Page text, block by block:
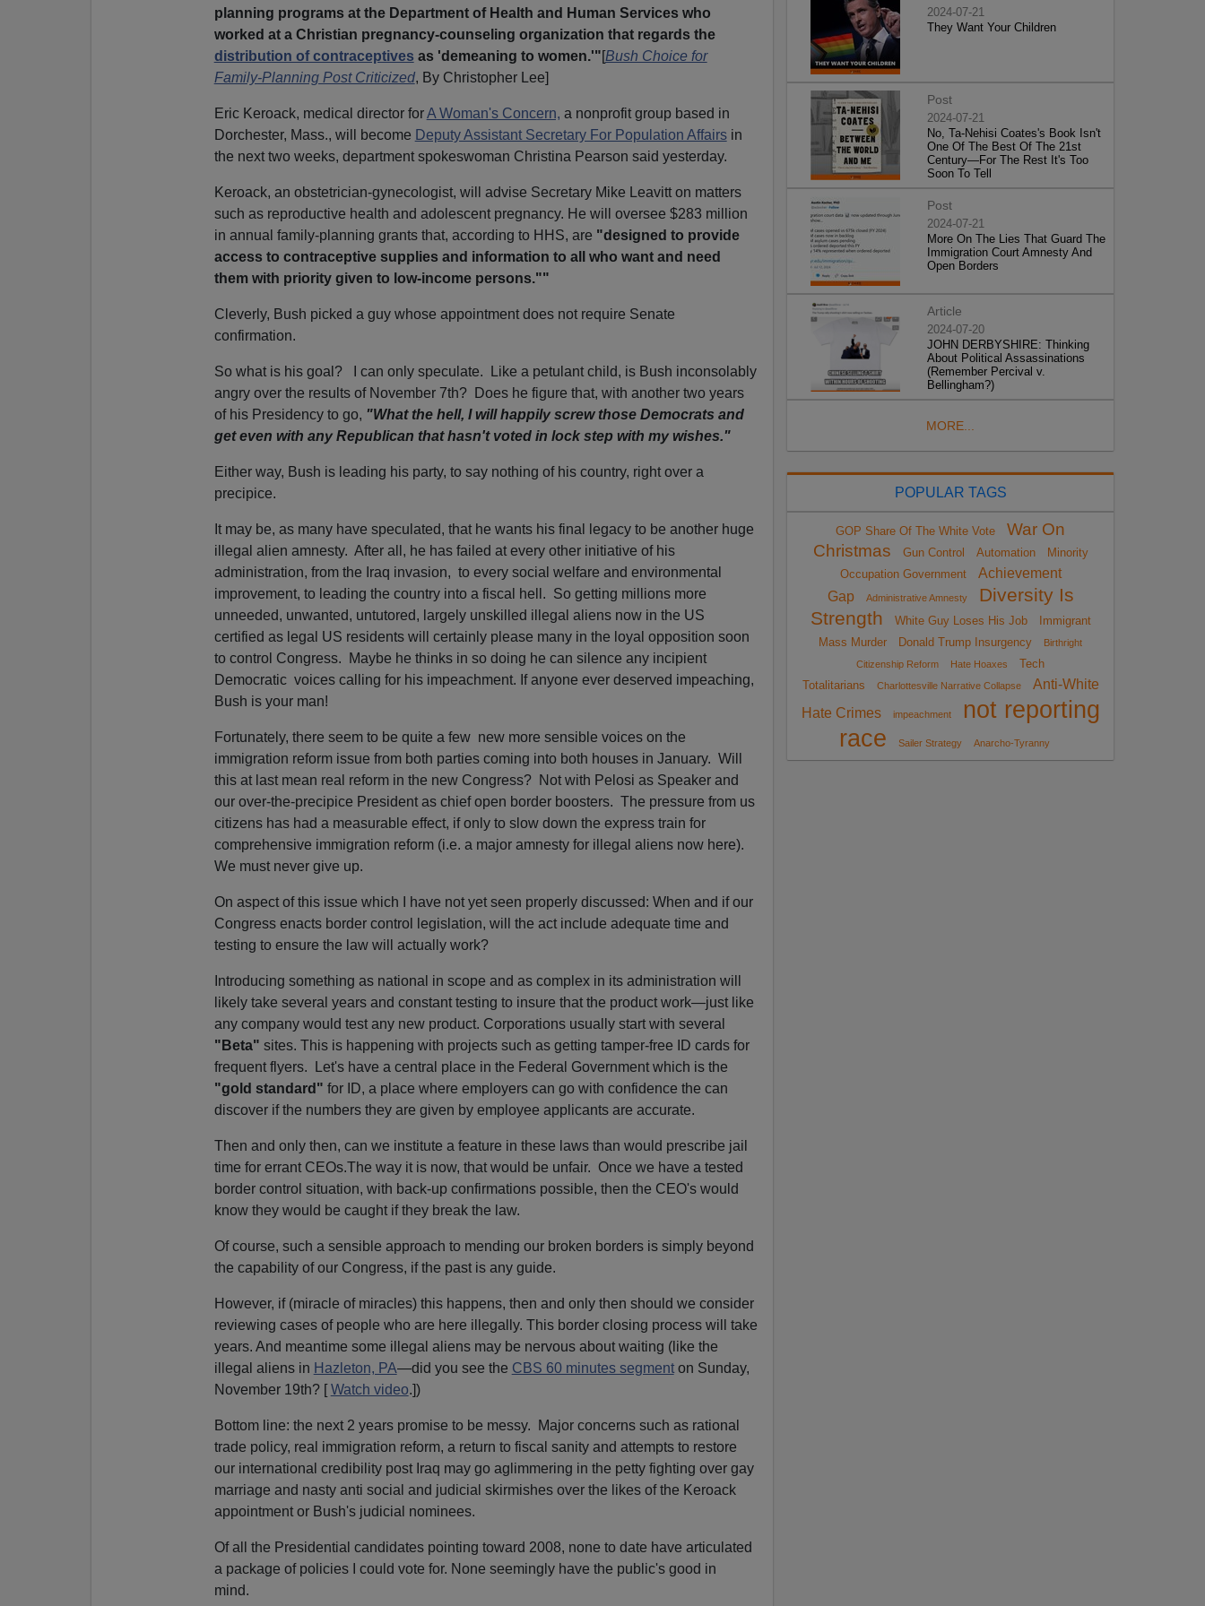
planning programs at the Department of Health and Human Services who
worked at a Christian pregnancy-counseling organization that regards the
distribution of contraceptives as 'demeaning to women.'"[Bush Choice for
Family-Planning Post Criticized, By Christopher Lee]
Eric Keroack, medical director forA Woman's Concern, a nonprofit group based in
Dorchester, Mass., will become Deputy Assistant Secretary For Population Affairsin
the next two weeks, department spokeswoman Christina Pearson said yesterday.
Keroack, an obstetrician-gynecologist, will advise Secretary Mike Leavitt on matters
such as reproductive health and adolescent pregnancy. He will oversee $283 million
in annual family-planning grants that, according to HHS, are "designed to provide
access to contraceptive supplies and information to all who want and need
them with priority given to low-income persons.""
Cleverly, Bush picked a guy whose appointment does not require Senate
confirmation.
So what is his goal? I can only speculate. Like a petulant child, is Bush inconsolably
angry over the results of November 7th? Does he figure that, with another two years
of his Presidency to go, "What the hell, I will happily screw those Democrats and
get even with any Republican that hasn't voted in lock step with my wishes."
Either way, Bush is leading his party, to say nothing of his country, right over a
precipice.
It may be, as many have speculated, that he wants his final legacy to be another huge
illegal alien amnesty. After all, he has failed at every other initiative of his
administration, from the Iraq invasion, to every social welfare and environmental
improvement, to leading the country into a fiscal hell. So getting millions more
unneeded, unwanted, untutored, largely unskilled illegal aliens now in the US
certified as legal US residents will certainly please many in the loyal opposition soon
to control Congress. Maybe he thinks in so doing he can silence any incipient
Democratic voices calling for his impeachment. If anyone ever deserved impeaching,
Bush is your man!
Fortunately, there seem to be quite a few new more sensible voices on the
immigration reform issue from both parties coming into both houses in January. Will
this at last mean real reform in the new Congress? Not with Pelosi as Speaker and
our over-the-precipice President as chief open border boosters. The pressure from us
citizens has had a measurable effect, if only to slow down the express train for
comprehensive immigration reform (i.e. a major amnesty for illegal aliens now here).
We must never give up.
On aspect of this issue which I have not yet seen properly discussed: When and if our
Congress enacts border control legislation, will the act include adequate time and
testing to ensure the law will actually work?
Introducing something as national in scope and as complex in its administration will
likely take several years and constant testing to insure that the product work—just like
any company would test any new product. Corporations usually start with several
"Beta" sites. This is happening with projects such as getting tamper-free ID cards for
frequent flyers. Let's have a central place in the Federal Government which is the
"gold standard" for ID, a place where employers can go with confidence the can
discover if the numbers they are given by employee applicants are accurate.
Then and only then, can we institute a feature in these laws than would prescribe jail
time for errant CEOs.The way it is now, that would be unfair. Once we have a tested
border control situation, with back-up confirmations possible, then the CEO's would
know they would be caught if they break the law.
Of course, such a sensible approach to mending our broken borders is simply beyond
the capability of our Congress, if the past is any guide.
However, if (miracle of miracles) this happens, then and only then should we consider
reviewing cases of people who are here illegally. This border closing process will take
years. And meantime some illegal aliens may be nervous about waiting (like the
illegal aliens in Hazleton, PA—did you see the CBS 60 minutes segmenton Sunday,
November 19th? [Watch video.])
Bottom line: the next 2 years promise to be messy. Major concerns such as rational
trade policy, real immigration reform, a return to fiscal sanity and attempts to restore
our international credibility post Iraq may go aglimmering in the petty fighting over gay
marriage and nasty anti social and judicial skirmishes over the likes of the Keroack
appointment or Bush's judicial nominees.
Of all the Presidential candidates pointing toward 2008, none to date have articulated
a package of policies I could vote for. None seemingly have the public's good in
mind.
2024-07-21
They Want Your Children
Post
2024-07-21
No, Ta-Nehisi Coates's Book Isn't
One Of The Best Of The 21st
Century—For The Rest It's Too
Soon To Tell
Post
2024-07-21
More On The Lies That Guard The
Immigration Court Amnesty And
Open Borders
Article
2024-07-20
JOHN DERBYSHIRE: Thinking
About Political Assassinations
(Remember Percival v.
Bellingham?)
MORE...
POPULAR TAGS
GOP Share Of The White Vote
War On
Christmas
Gun Control Automation
Minority
Occupation Government
Achievement
Gap
Administrative Amnesty
Diversity Is
Strength
White Guy Loses His Job
Immigrant
Mass Murder
Donald Trump Insurgency
Birthright
Citizenship Reform
Hate Hoaxes
Tech
Totalitarians
Charlottesville Narrative Collapse
Anti-White
Hate Crimes
impeachment
not reporting
race
Sailer Strategy Anarcho-Tyranny